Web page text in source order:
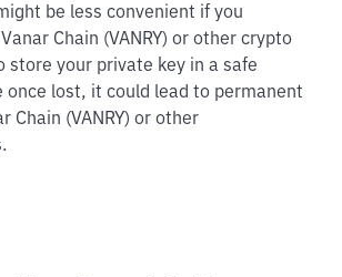
be less convenient if you
Chain (VANRY) or other crypto
store your private key in a safe
once lost, it could lead to permanent
Chain (VANRY) or other